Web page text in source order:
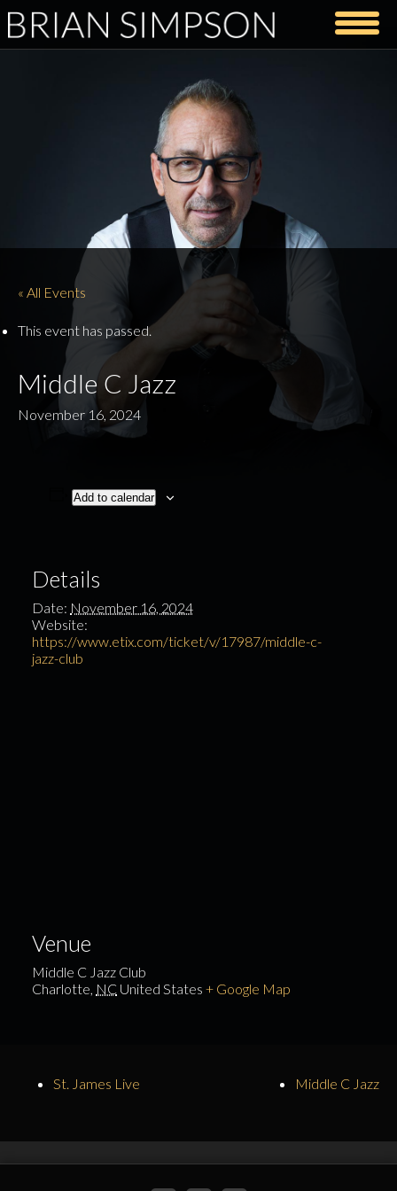
« All Events
This event has passed.
Middle C Jazz
November 16, 2024
Add to calendar
Details
Date: November 16, 2024
Website:
https://www.etix.com/ticket/v/17987/middle-c-
jazz-club
Venue
Middle C Jazz Club
Charlotte, NC United States + Google Map
St. James Live Middle C Jazz